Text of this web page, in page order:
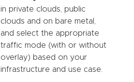
in private clouds, public
clouds and on bare metal,
and select the appropriate
traffic mode (with or without
overlay) based on your
infrastructure and use case.